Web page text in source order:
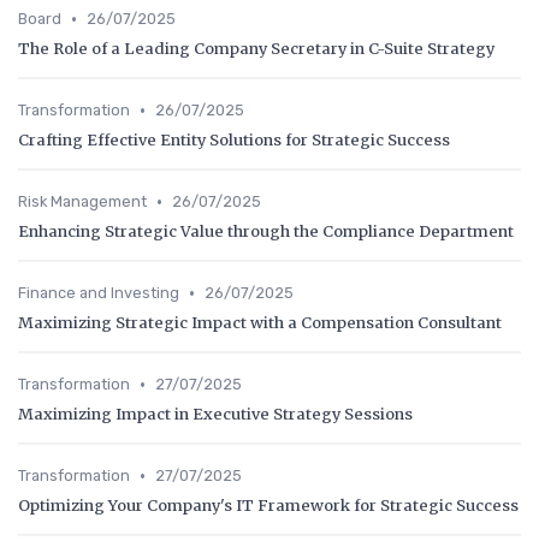
Board • 26/07/2025
The Role of a Leading Company Secretary in C-Suite Strategy
Transformation • 26/07/2025
Crafting Effective Entity Solutions for Strategic Success
Risk Management • 26/07/2025
Enhancing Strategic Value through the Compliance Department
Finance and Investing • 26/07/2025
Maximizing Strategic Impact with a Compensation Consultant
Transformation • 27/07/2025
Maximizing Impact in Executive Strategy Sessions
Transformation • 27/07/2025
Optimizing Your Company's IT Framework for Strategic Success